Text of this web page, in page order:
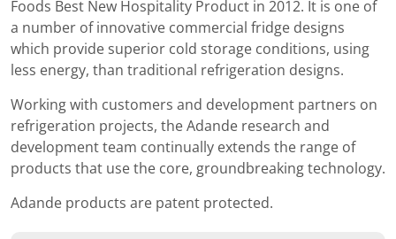
Foods Best New Hospitality Product in 2012. It is one of
a number of innovative commercial fridge designs
which provide superior cold storage conditions, using
less energy, than traditional refrigeration designs.
Working with customers and development partners on
refrigeration projects, the Adande research and
development team continually extends the range of
products that use the core, groundbreaking technology.
Adande products are patent protected.